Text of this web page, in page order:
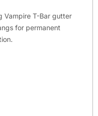
Vampire T-Bar gutter
for permanent